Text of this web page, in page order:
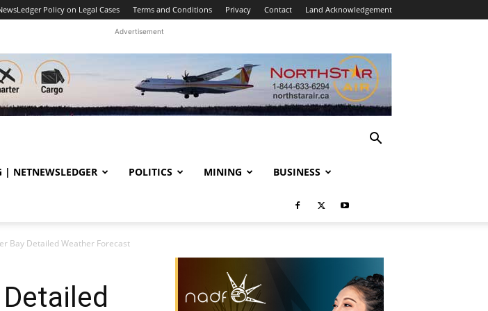
Policy on Legal Cases Terms and Conditions Privacy Contact Land Acknowledgement
Advertisement
NETNEWSLEDGER POLITICS MINING BUSINESS
Bay Detailed Weather Forecast